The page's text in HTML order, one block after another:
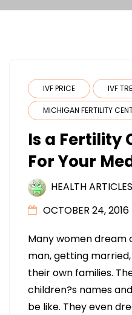
IVF PRICE IVF
MICHIGAN FERTILITY
Is a Fertility
For Your
HEALTH ARTICLES
OCTOBER 24, 2016
Many women
man, getting
their own families.
children?s names
be like. They even